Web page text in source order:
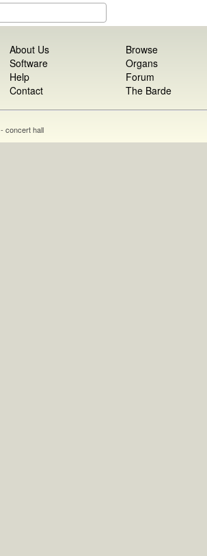
About Us
Software
Help
Contact
Browse
Organs
Forum
The Barde
concert hall